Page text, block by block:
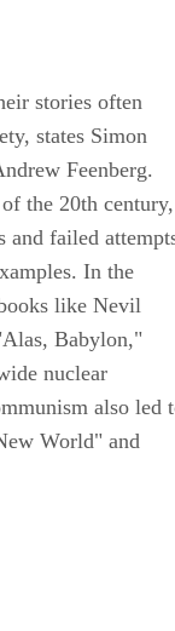
stories often
states Simon
Feenberg.
the 20th century,
and failed
In the
like Nevil
Babylon,"
nuclear
also led
World" and